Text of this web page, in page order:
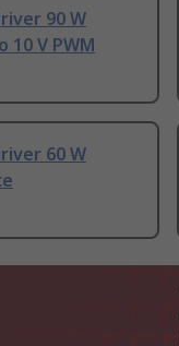
90 W
10 V PWM
60 W